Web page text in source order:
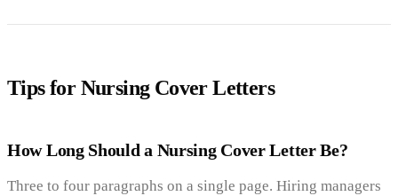
Tips for Nursing Cover Letters
How Long Should a Nursing Cover Letter Be?
Three to four paragraphs on a single page. Hiring managers